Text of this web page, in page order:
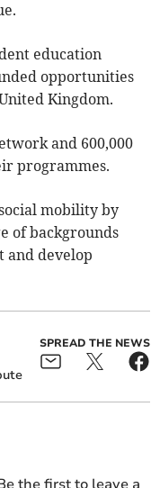
education
opportunities
Kingdom.
and 600,000
programmes.
mobility by
of backgrounds
and develop
SPREAD THE NEWS